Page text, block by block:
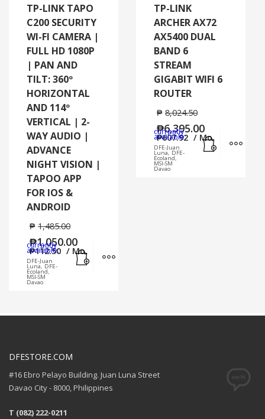
TP-LINK TAPO
C200 SECURITY
WI-FI CAMERA |
FULL HD 1080P
| PAN AND
TILT: 360º
HORIZONTAL
AND 114º
VERTICAL | 2-
WAY AUDIO |
ADVANCE
NIGHT VISION |
TAPOO APP
FOR IOS &
ANDROID
₱ 1,485.00
₱1,050.00
₱112.50 / Mo.
currently
available:
DFE-Juan
Luna, DFE-
Ecoland,
MSI-SM
Davao
TP-LINK
ARCHER AX72
AX5400 DUAL
BAND 6
STREAM
GIGABIT WIFI 6
ROUTER
₱ 8,024.50
₱6,395.00
₱607.92 / Mo.
currently
available:
DFE-Juan
Luna, DFE-
Ecoland,
MSI-SM
Davao
DFESTORE.COM
#16 Ebro Pelayo Building. Juan Luna Street
Davao City - 8000, Philippines
T (082) 222-0211